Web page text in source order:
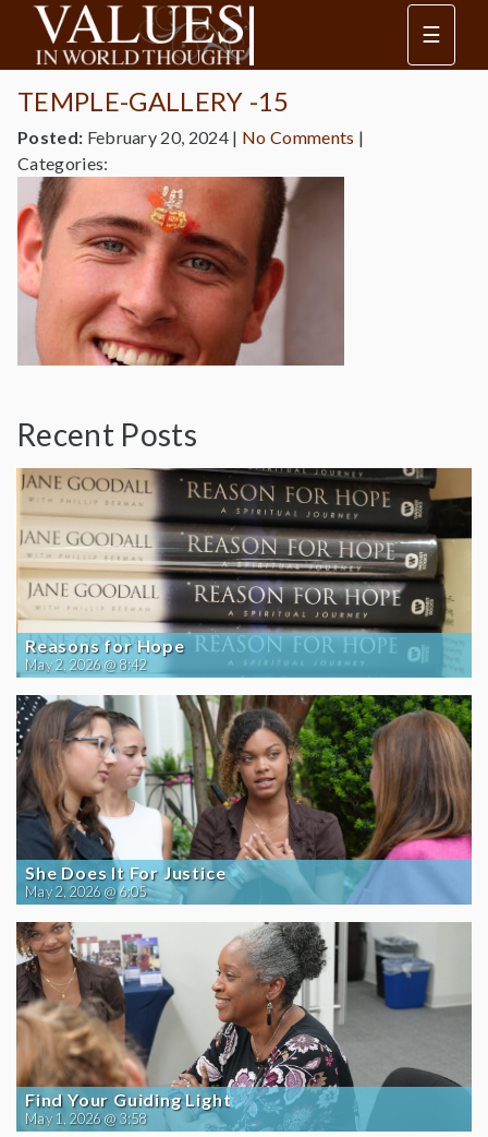
☰
TEMPLE-GALLERY -15
Posted: February 20, 2024 | No Comments |
Categories:
Recent Posts
Reasons for Hope
May 2, 2026 @ 8:42
She Does It For Justice
May 2, 2026 @ 6:05
Find Your Guiding Light
May 1, 2026 @ 3:58